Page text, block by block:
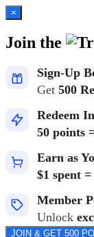
×
Join the
Sign-Up
Get 500
Redeem
50 points
Earn as
$1 spent
Member
Unlock
JOIN & GET 500